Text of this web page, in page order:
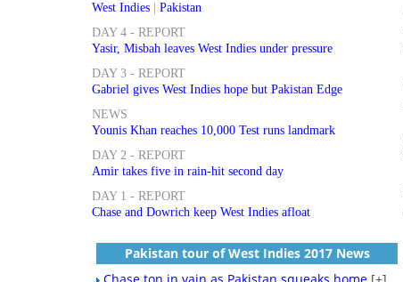
West Indies |Pakistan
DAY 4 - REPORT
Yasir, Misbah leaves West Indies under pressure
DAY 3 - REPORT
Gabriel gives West Indies hope but Pakistan Edge
NEWS
Younis Khan reaches 10,000 Test runs landmark
DAY 2 - REPORT
Amir takes five in rain-hit second day
DAY 1 - REPORT
Chase and Dowrich keep West Indies afloat
Pakistan tour of West Indies 2017 News